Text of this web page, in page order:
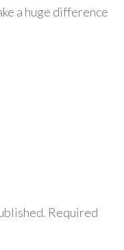
a huge difference
Required